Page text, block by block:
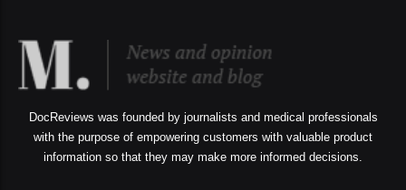
DocReviews was founded by journalists and medical professionals
with the purpose of empowering customers with valuable product
information so that they may make more informed decisions.